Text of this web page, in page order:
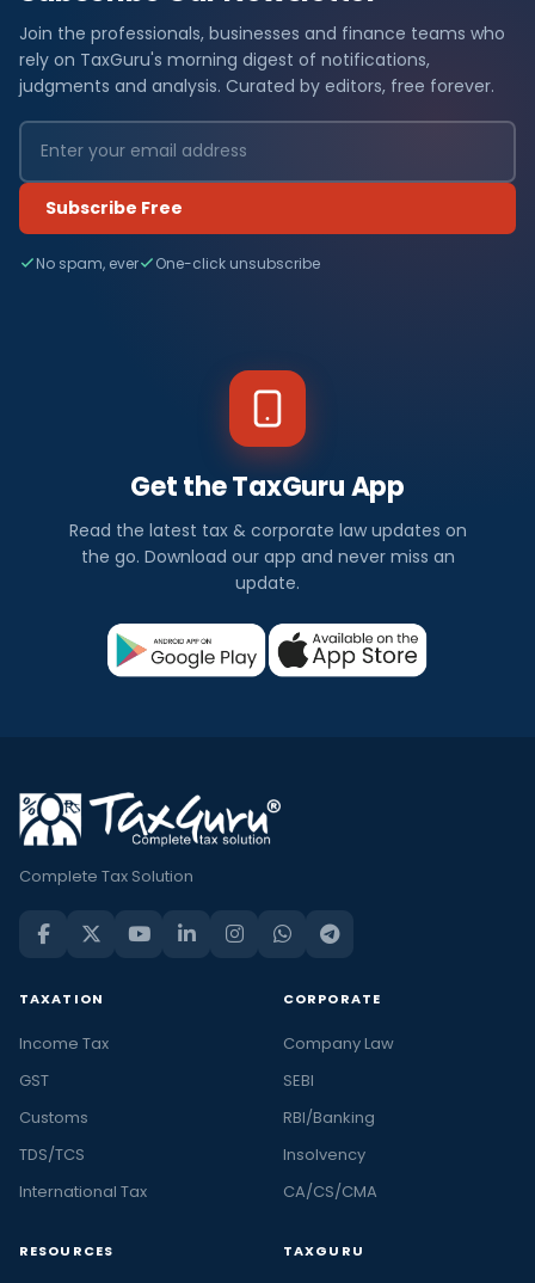
Join the professionals, businesses and finance teams who
rely on TaxGuru's morning digest of notifications,
judgments and analysis. Curated by editors, free forever.
Subscribe Free
No spam, ever One-click unsubscribe
Get the TaxGuru App
Read the latest tax & corporate law updates on
the go. Download our app and never miss an
update.
Complete Tax Solution
TAXATION
Income Tax
GST
Customs
TDS/TCS
International Tax
CORPORATE
Company Law
SEBI
RBI/Banking
Insolvency
CA/CS/CMA
RESOURCES TAXGURU